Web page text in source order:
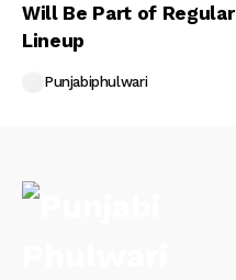
Will Be Part of Regular
Lineup
Punjabiphulwari